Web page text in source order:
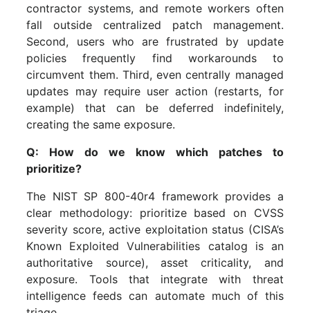
contractor systems, and remote workers often
fall outside centralized patch management.
Second, users who are frustrated by update
policies frequently find workarounds to
circumvent them. Third, even centrally managed
updates may require user action (restarts, for
example) that can be deferred indefinitely,
creating the same exposure.
Q: How do we know which patches to
prioritize?
The NIST SP 800-40r4 framework provides a
clear methodology: prioritize based on CVSS
severity score, active exploitation status (CISA’s
Known Exploited Vulnerabilities catalog is an
authoritative source), asset criticality, and
exposure. Tools that integrate with threat
intelligence feeds can automate much of this